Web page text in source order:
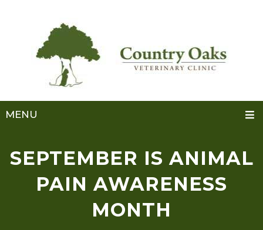
MENU
SEPTEMBER IS ANIMAL
PAIN AWARENESS
MONTH